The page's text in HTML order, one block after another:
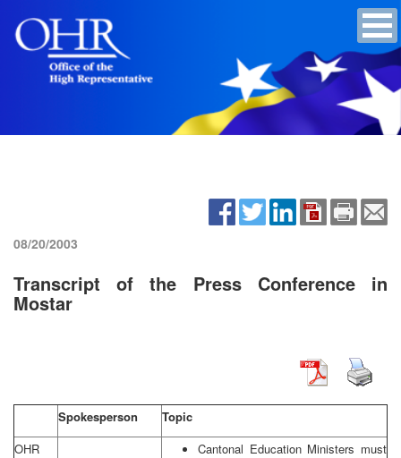
08/20/2003
Transcript of the Press Conference in
Mostar
Spokesperson
Topic
OHR
Cantonal Education Ministers must